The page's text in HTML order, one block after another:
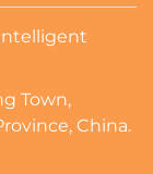
Town,
China.